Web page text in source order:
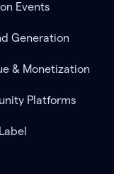
Events
Generation
& Monetization
Platforms